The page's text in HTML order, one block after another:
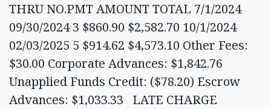
THRU NO.PMT AMOUNT TOTAL 7/1/2024
09/30/2024 3 $860.90 $2,582.70 10/1/2024
02/03/2025 5 $914.62 $4,573.10 Other Fees:
$30.00 Corporate Advances: $1,842.76
Unapplied Funds Credit: ($78.20) Escrow
Advances: $1,033.33 LATE CHARGE